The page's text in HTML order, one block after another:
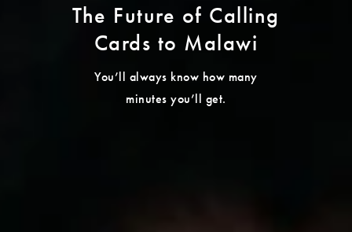
The Future of Calling
Cards to Malawi
You’ll always know how many
minutes you’ll get.